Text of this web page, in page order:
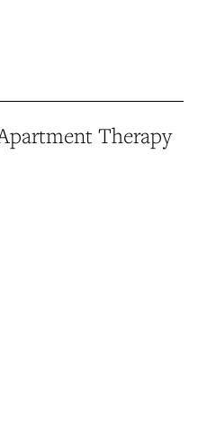
Therapy